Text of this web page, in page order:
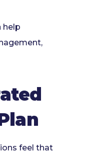
help
feel that